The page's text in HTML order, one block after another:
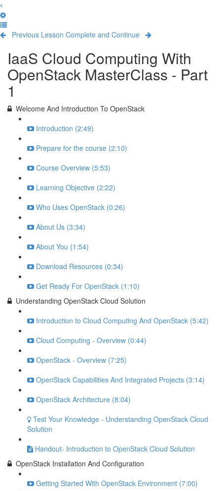
Previous Lesson Complete and Continue
IaaS Cloud Computing With
OpenStack MasterClass - Part
1
Welcome And Introduction To OpenStack
Introduction (2:49)
Prepare for the course (2:10)
Course Overview (5:53)
Learning Objective (2:22)
Who Uses OpenStack (0:26)
About Us (3:34)
About You (1:54)
Download Resources (0:34)
Get Ready For OpenStack (1:10)
Understanding OpenStack Cloud Solution
Introduction to Cloud Computing And OpenStack (5:42)
Cloud Computing - Overview (0:44)
OpenStack - Overview (7:25)
OpenStack Capabilities And Integrated Projects (3:14)
OpenStack Architecture (8:04)
Test Your Knowledge - Understanding OpenStack Cloud
Solution
Handout- Introduction to OpenStack Cloud Solution
OpenStack Installation And Configuration
Getting Started With OpenStack Environment (7:00)